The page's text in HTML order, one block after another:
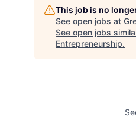
This job is no
See open jobs at
See open jobs
Entrepreneurship.